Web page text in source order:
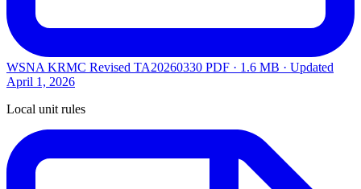
WSNA KRMC Revised TA20260330 PDF · 1.6 MB · Updated
April 1, 2026
Local unit rules